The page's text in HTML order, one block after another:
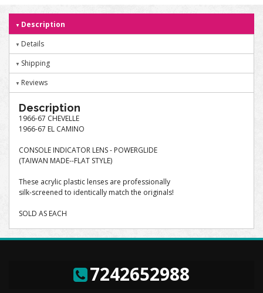
Description
Details
Shipping
Reviews
Description
1966-67 CHEVELLE
1966-67 EL CAMINO
CONSOLE INDICATOR LENS - POWERGLIDE
(TAIWAN MADE--FLAT STYLE)
These acrylic plastic lenses are professionally
silk-screened to identically match the originals!
SOLD AS EACH
7242652988